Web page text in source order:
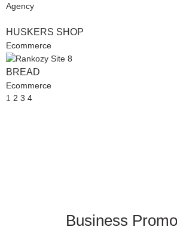
Agency
HUSKERS SHOP
Ecommerce
BREAD
Ecommerce
1 2 3 4
Business